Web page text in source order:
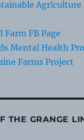
Agriculture
Farm FB Page
Mental Health
Farms Project
THE GRANGE